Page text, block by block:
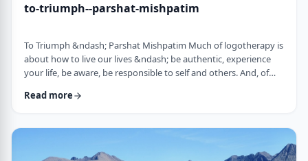
to-triumph--parshat-mishpatim
To Triumph &ndash; Parshat Mishpatim Much of logotherapy is
about how to live our lives &ndash; be authentic, experience
your life, be aware, be responsible to self and others. And, of
individual meaning we all have in our lives. &nbsp; This
meaningful life and being responsible to others. The Torah
Read more